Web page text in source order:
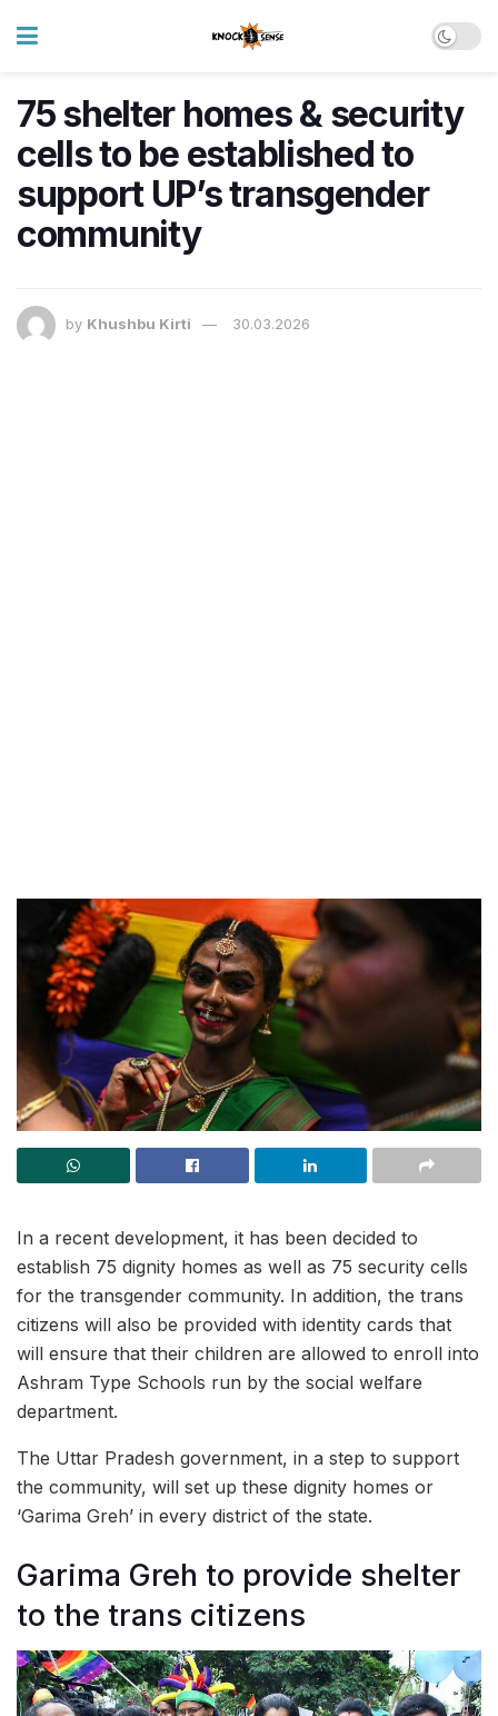
75 shelter homes & security
cells to be established to
support UP’s transgender
community
by Khushbu Kirti 30.03.2026
In a recent development, it has been decided to
establish 75 dignity homes as well as 75 security cells
for the transgender community. In addition, the trans
citizens will also be provided with identity cards that
will ensure that their children are allowed to enroll into
Ashram Type Schools run by the social welfare
department.
The Uttar Pradesh government, in a step to support
the community, will set up these dignity homes or
‘Garima Greh’ in every district of the state.
Garima Greh to provide shelter
to the trans citizens